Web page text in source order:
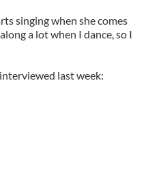
singing when she comes
a lot when I dance, so I
last week: